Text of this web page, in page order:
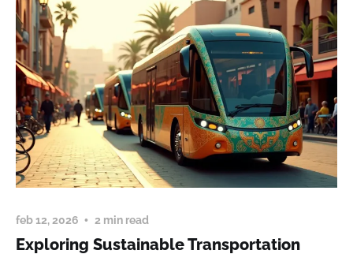
feb 12, 2026 2 min read
Exploring Sustainable Transportation